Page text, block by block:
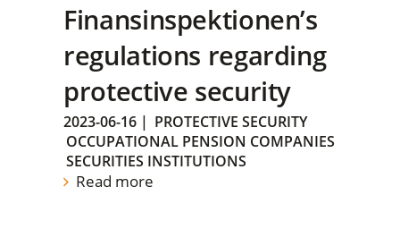
Finansinspektionen’s
regulations regarding
protective security
2023-06-16 | PROTECTIVE SECURITY
OCCUPATIONAL PENSION COMPANIES
SECURITIES INSTITUTIONS
Read more